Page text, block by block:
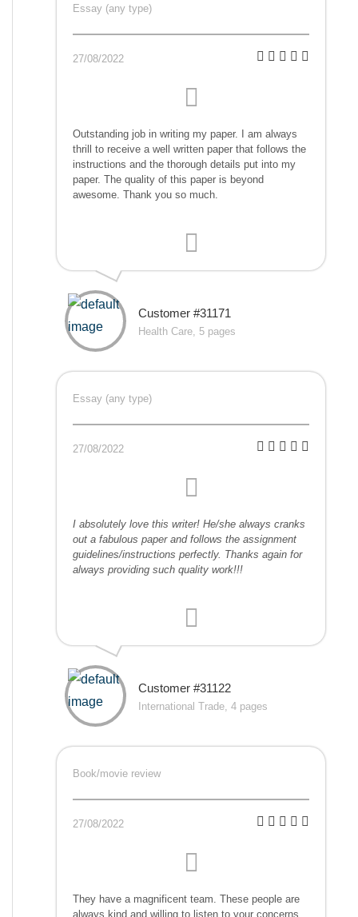
Essay (any type)
27/08/2022
Outstanding job in writing my paper. I am always
thrill to receive a well written paper that follows the
instructions and the thorough details put into my
paper. The quality of this paper is beyond
awesome. Thank you so much.
Customer #31171
Health Care, 5 pages
Essay (any type)
27/08/2022
I absolutely love this writer! He/she always cranks
out a fabulous paper and follows the assignment
guidelines/instructions perfectly. Thanks again for
always providing such quality work!!!
Customer #31122
International Trade, 4 pages
Book/movie review
27/08/2022
They have a magnificent team. These people are
always kind and willing to listen to your concerns